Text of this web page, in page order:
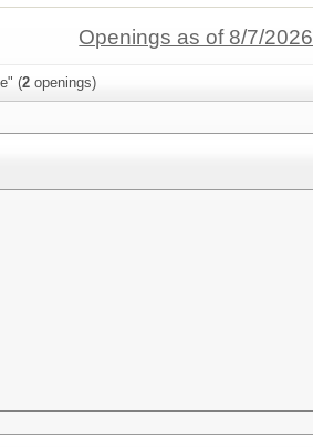
Openings as of 8/7/2026
(2 openings)